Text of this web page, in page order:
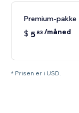
Premium-pakke
$ 583 /måned
* Prisen er i USD.